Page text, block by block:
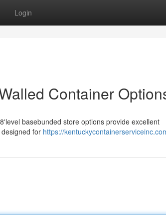
Login
Container
basebunded store options provide excellent
for https://